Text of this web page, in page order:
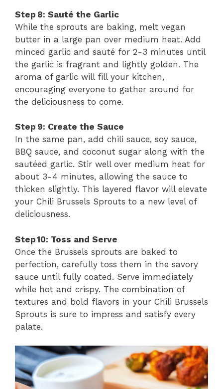
Step 8: Sauté the Garlic
While the sprouts are baking, melt vegan
butter in a large pan over medium heat. Add
minced garlic and sauté for 2-3 minutes until
the garlic is fragrant and lightly golden. The
aroma of garlic will fill your kitchen,
encouraging everyone to gather around for
the deliciousness to come.
Step 9: Create the Sauce
In the same pan, add chili sauce, soy sauce,
BBQ sauce, and coconut sugar along with the
sautéed garlic. Stir well over medium heat for
about 3-4 minutes, allowing the sauce to
thicken slightly. This layered flavor will elevate
your Chili Brussels Sprouts to a new level of
deliciousness.
Step 10: Toss and Serve
Once the Brussels sprouts are baked to
perfection, carefully toss them in the savory
sauce until fully coated. Serve immediately
while hot and crispy. The combination of
textures and bold flavors in your Chili Brussels
Sprouts is sure to impress and satisfy every
palate.